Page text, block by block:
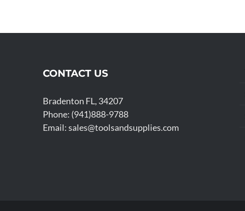
CONTACT US
Bradenton FL, 34207
Phone: (941)888-9788
Email:sales@toolsandsupplies.com